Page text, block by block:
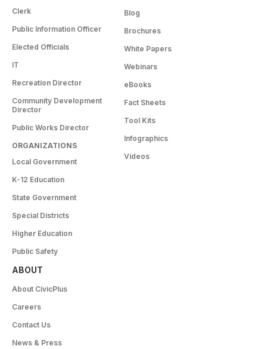
Clerk
Public Information Officer
Elected Officials
IT
Recreation Director
Community Development
Director
Public Works Director
ORGANIZATIONS
Local Government
K-12 Education
State Government
Special Districts
Higher Education
Public Safety
Blog
Brochures
White Papers
Webinars
eBooks
Fact Sheets
Tool Kits
Infographics
Videos
ABOUT
About CivicPlus
Careers
Contact Us
News & Press